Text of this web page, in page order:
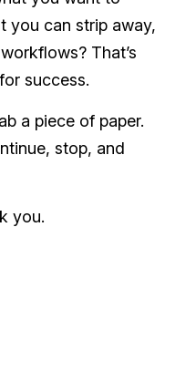
you can strip away,
That’s
success.
a piece of paper.
stop, and
you.